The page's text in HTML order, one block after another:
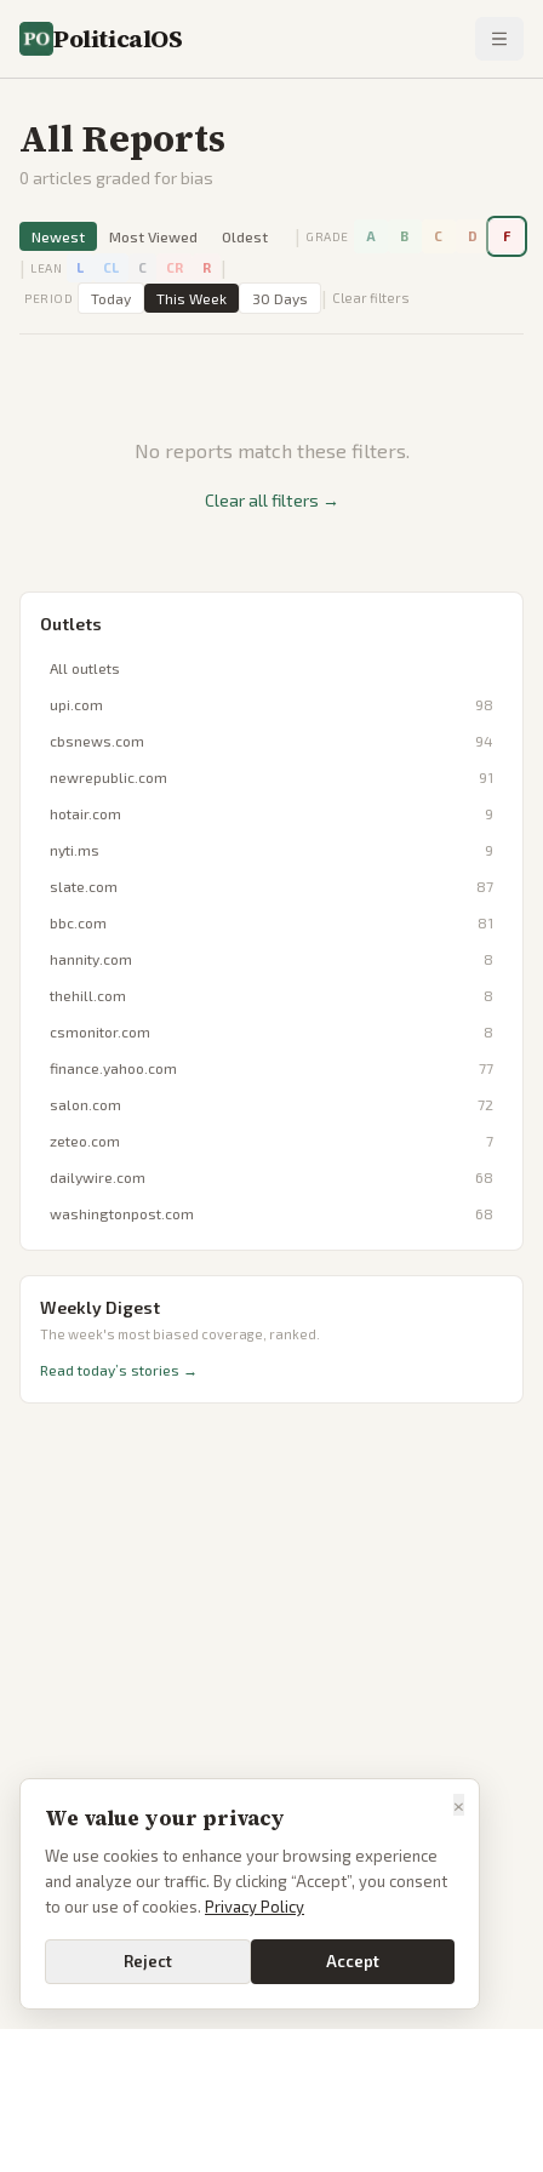
PoliticalOS
All Reports
0 articles graded for bias
Newest Most Viewed Oldest | GRADE A B C D F
| LEAN L CL C CR R |
PERIOD Today This Week 30 Days | Clear filters
No reports match these filters.
Clear all filters →
Outlets
All outlets
upi.com 98
cbsnews.com 94
newrepublic.com 91
hotair.com 9
nyti.ms 9
slate.com 87
bbc.com 81
hannity.com 8
thehill.com 8
csmonitor.com 8
finance.yahoo.com 77
salon.com 72
zeteo.com 7
dailywire.com 68
washingtonpost.com 68
Weekly Digest
The week's most biased coverage, ranked.
Read today’s stories →
×
We value your privacy
We use cookies to enhance your browsing experience
and analyze our traffic. By clicking “Accept”, you consent
to our use of cookies. Privacy Policy
Reject Accept